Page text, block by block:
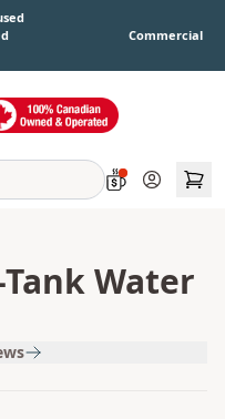
Commercial
Account
Water